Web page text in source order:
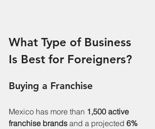
What Type of Business
Is Best for Foreigners?
Buying a Franchise
Mexico has more than 1,500 active
franchise brands and a projected 6%